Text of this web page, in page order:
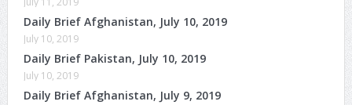
Daily Brief Afghanistan, July 10, 2019
July 10, 2019
Daily Brief Pakistan, July 10, 2019
July 10, 2019
Daily Brief Afghanistan, July 9, 2019